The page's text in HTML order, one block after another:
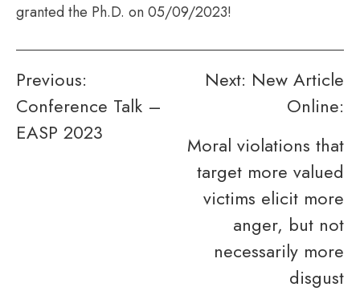
granted the Ph.D. on 05/09/2023!
Post
navigation
Previous:
Conference Talk –
EASP 2023
Next: New Article
Online:
Moral violations that
target more valued
victims elicit more
anger, but not
necessarily more
disgust